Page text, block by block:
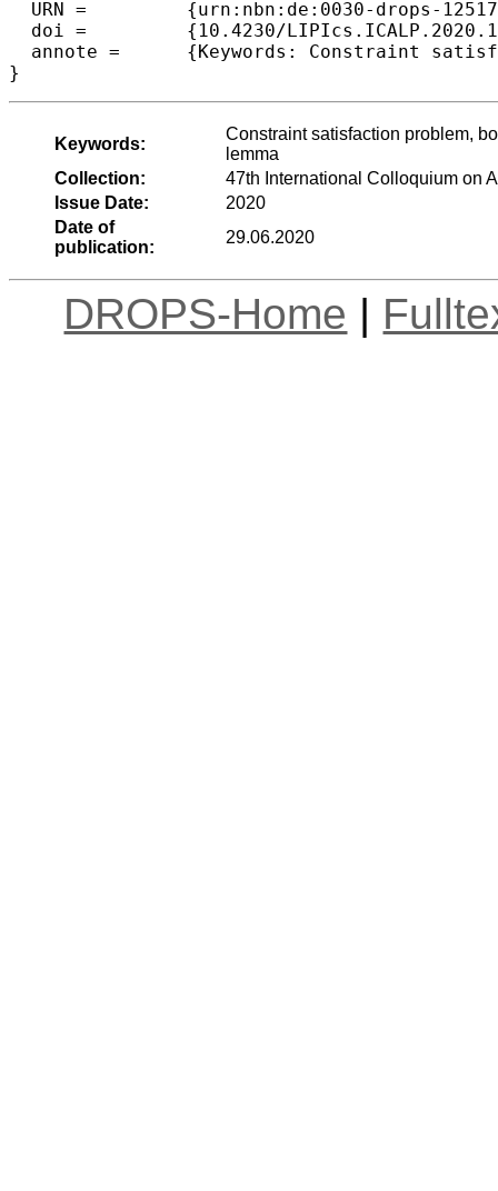
  URN =		{urn:nbn:de:0030-drops-125176},
  doi =		{10.4230/LIPIcs.ICALP.2020.110},
  annote =	{Keywords: Constraint satisfaction problem, bounded width, local consistency, near unanimity operation, loop lemma}
Keywords:
Constraint satisfaction problem,
lemma
Collection:
47th International Colloquium on
Issue Date:
2020
Date of
publication:
29.06.2020
DROPS-Home |